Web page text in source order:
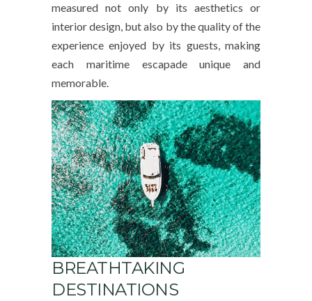
measured not only by its aesthetics or
interior design, but also by the quality of the
experience enjoyed by its guests, making
each maritime escapade unique and
memorable.
BREATHTAKING
DESTINATIONS